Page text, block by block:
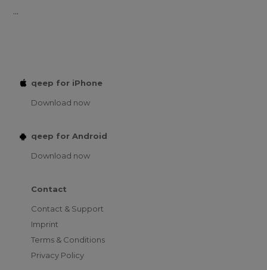
...
qeep for iPhone
Download now
qeep for Android
Download now
Contact
Contact & Support
Imprint
Terms & Conditions
Privacy Policy